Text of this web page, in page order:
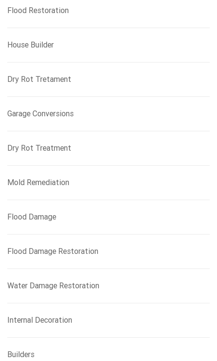
Flood Restoration
House Builder
Dry Rot Tretament
Garage Conversions
Dry Rot Treatment
Mold Remediation
Flood Damage
Flood Damage Restoration
Water Damage Restoration
Internal Decoration
Builders